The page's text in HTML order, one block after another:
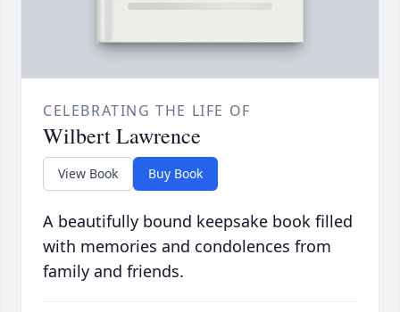
CELEBRATING THE LIFE OF
Wilbert Lawrence
View Book Buy Book
A beautifully bound keepsake book filled
with memories and condolences from
family and friends.